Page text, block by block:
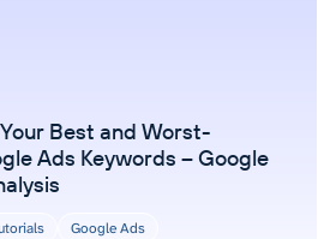
Best and Worst-
Ads Keywords – Google
Google Ads